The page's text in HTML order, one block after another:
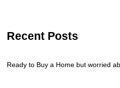
Recent Posts
Ready to Buy a Home but worried